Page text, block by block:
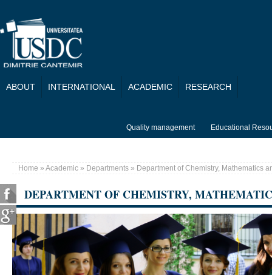
ABOUT INTERNATIONAL ACADEMIC RESEARCH
Quality management Educational
You are here
Home » Academic » Departments » Department of Chemistry, Mathematics
DEPARTMENT OF CHEMISTRY,